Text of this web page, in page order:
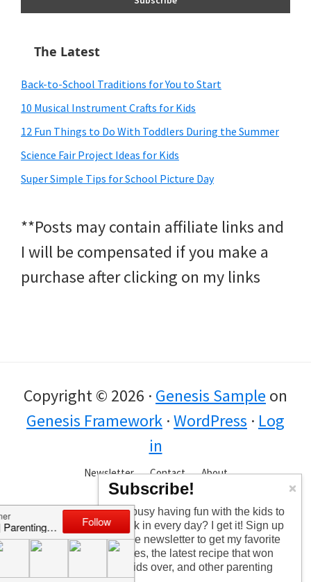
The Latest
Back-to-School Traditions for You to Start
10 Musical Instrument Crafts for Kids
12 Fun Things to Do With Toddlers During the Summer
Science Fair Project Ideas for Kids
Super Simple Tips for School Picture Day
**Posts may contain affiliate links and
I will be compensated if you make a
purchase after clicking on my links
Copyright © 2026 · Genesis Sample on
Genesis Framework ·WordPress · Log
in
Newsletter Contact About
Subscribe!
Too busy having fun with the kids to
check in every day? I get it! Sign up
for the newsletter to get my favorite
articles, the latest recipe that won
my kids over, and other parenting